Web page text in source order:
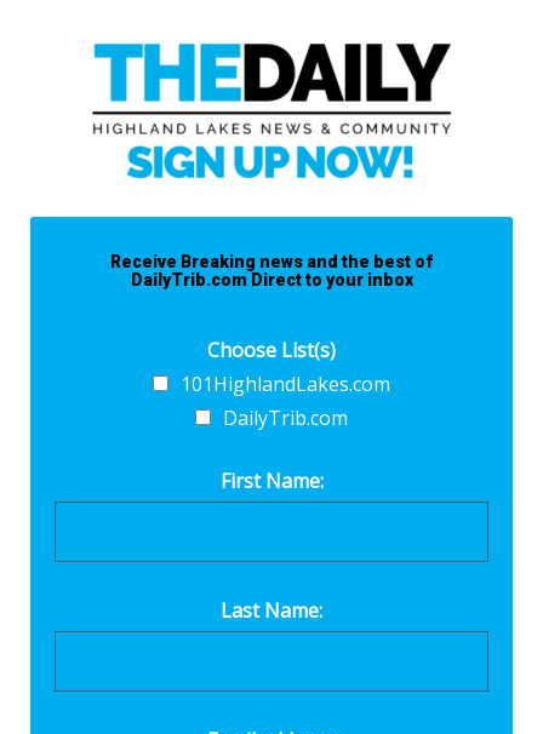
Receive Breaking news and the best of
DailyTrib.com Direct to your inbox
Choose List(s)
101HighlandLakes.com
DailyTrib.com
First Name:
Last Name: